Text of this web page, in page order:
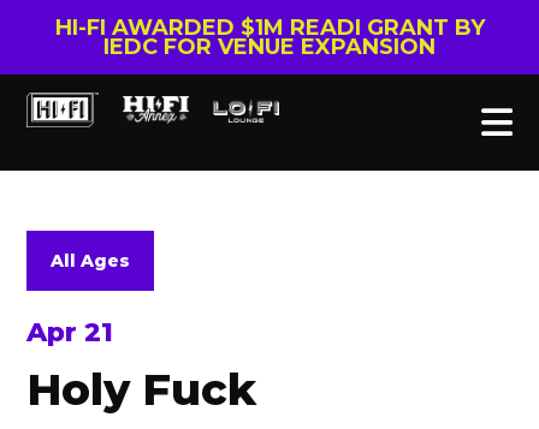
HI-FI AWARDED $1M READI GRANT BY
IEDC FOR VENUE EXPANSION
All Ages
Apr 21
Holy Fuck